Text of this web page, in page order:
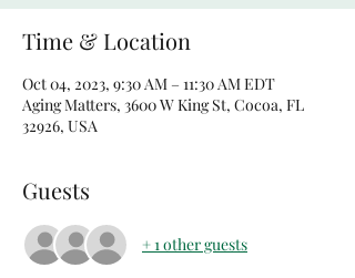
Time & Location
Oct 04, 2023, 9:30 AM – 11:30 AM EDT
Aging Matters, 3600 W King St, Cocoa, FL
32926, USA
Guests
+ 1 other guests